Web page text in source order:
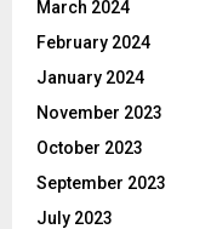
March 2024
February 2024
January 2024
November 2023
October 2023
September 2023
July 2023